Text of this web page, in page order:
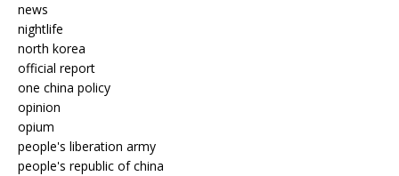
news
nightlife
north korea
official report
one china policy
opinion
opium
people's liberation army
people's republic of china